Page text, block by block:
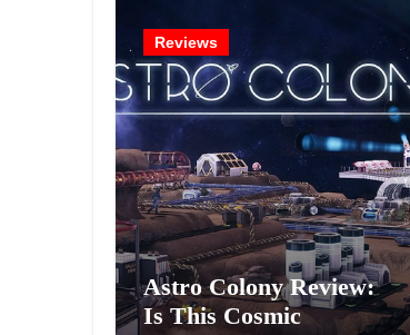
Reviews
Astro Colony Review:
Is This Cosmic